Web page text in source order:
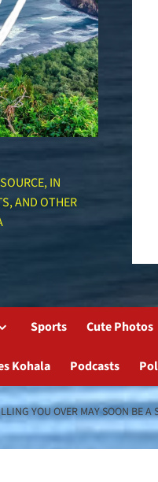
IN
AND OTHER
Sports Cute Photos
Kohala Podcasts
YOU OVER MAY SOON BE